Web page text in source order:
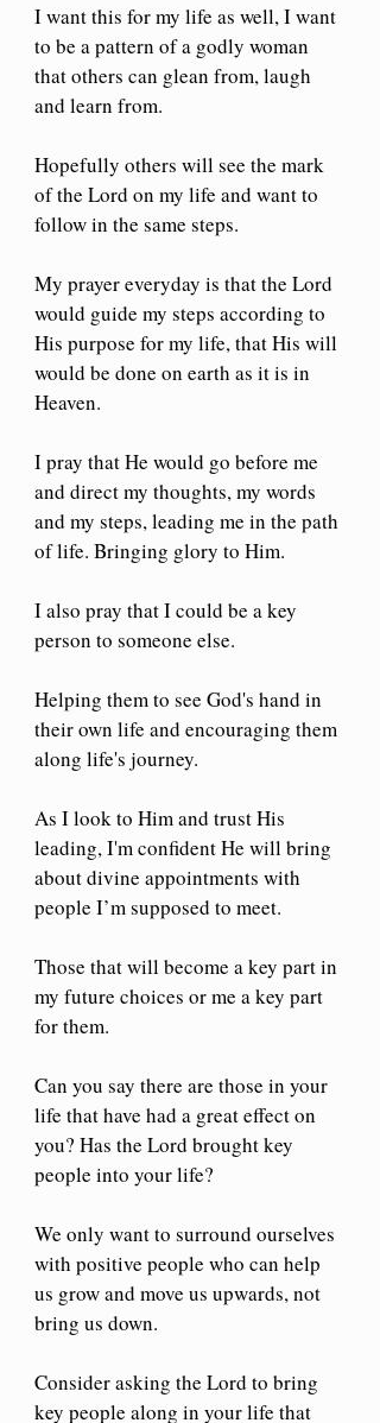
I want this for my life as well, I want
to be a pattern of a godly woman
that others can glean from, laugh
and learn from.
Hopefully others will see the mark
of the Lord on my life and want to
follow in the same steps.
My prayer everyday is that the Lord
would guide my steps according to
His purpose for my life, that His will
would be done on earth as it is in
Heaven.
I pray that He would go before me
and direct my thoughts, my words
and my steps, leading me in the path
of life. Bringing glory to Him.
I also pray that I could be a key
person to someone else.
Helping them to see God's hand in
their own life and encouraging them
along life's journey.
As I look to Him and trust His
leading, I'm confident He will bring
about divine appointments with
people I’m supposed to meet.
Those that will become a key part in
my future choices or me a key part
for them.
Can you say there are those in your
life that have had a great effect on
you? Has the Lord brought key
people into your life?
We only want to surround ourselves
with positive people who can help
us grow and move us upwards, not
bring us down.
Consider asking the Lord to bring
key people along in your life that